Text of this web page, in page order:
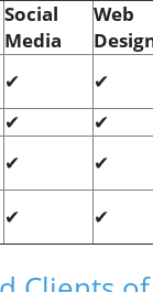
Social
Media
Web
✔ ✔
✔ ✔
✔ ✔
✔ ✔